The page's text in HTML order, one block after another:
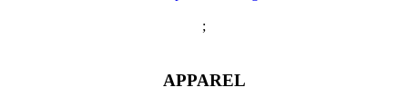
;
APPAREL